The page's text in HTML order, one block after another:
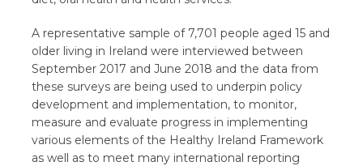
A representative sample of 7,701 people aged 15 and
older living in Ireland were interviewed between
September 2017 and June 2018 and the data from
these surveys are being used to underpin policy
development and implementation, to monitor,
measure and evaluate progress in implementing
various elements of the Healthy Ireland Framework
as well as to meet many international reporting